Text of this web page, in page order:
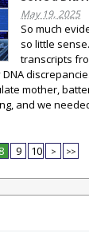
May 19, 2025
So much
so little
transcripts
mother,
and we
8 9 10 > >>